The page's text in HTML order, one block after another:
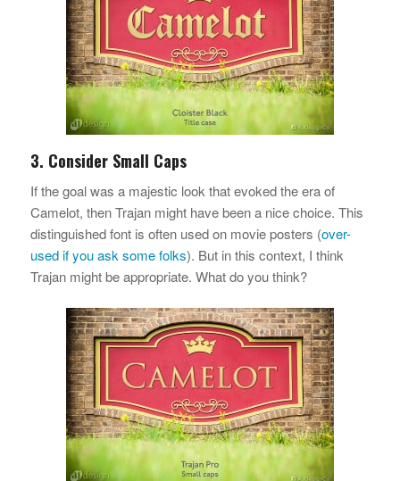
3. Consider Small Caps
If the goal was a majestic look that evoked the era of
Camelot, then Trajan might have been a nice choice. This
distinguished font is often used on movie posters (over-
used if you ask some folks). But in this context, I think
Trajan might be appropriate. What do you think?